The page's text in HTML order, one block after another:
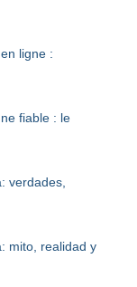
ligne :
fiable : le
verdades,
mito, realidad y